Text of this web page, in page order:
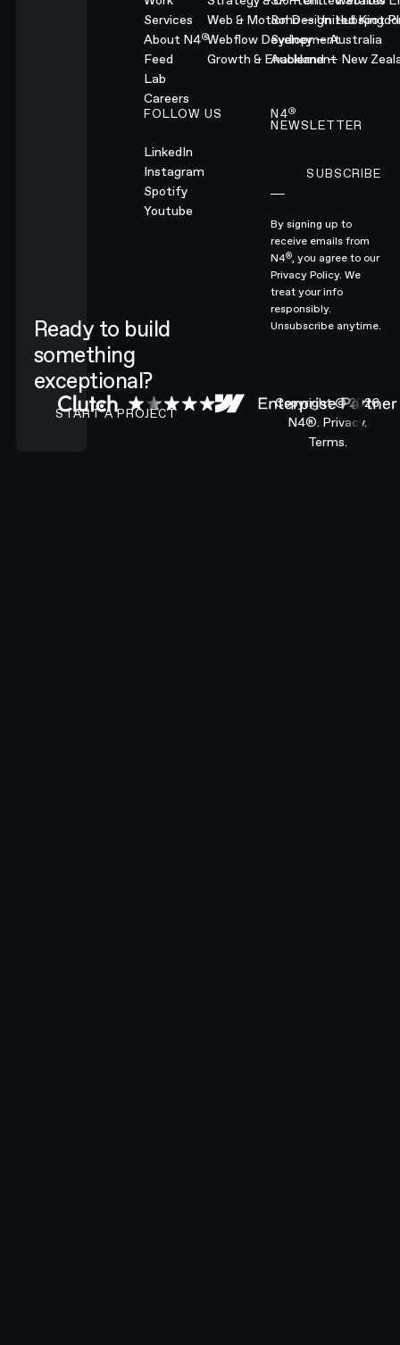
Ready to build
something
exceptional?
CONTACT N4 TO START A PROJECT
START A PROJECT
Services
About N4®
Feed
Lab
Careers
Web & Motion Design
Webflow Development
Growth & Enablement
Soho — United
Sydney — Australia
Auckland — New
Hubspot
FOLLOW US
LinkedIn
Instagram
Spotify
Youtube
N4®
NEWSLETTER
SUBSCRIBE
By signing up to
receive emails from
N4®, you agree to our
Privacy Policy.We
treat your info
responsibly.
Unsubscribe anytime.
Copyright ©2026
N4®. Privacy.
Terms.